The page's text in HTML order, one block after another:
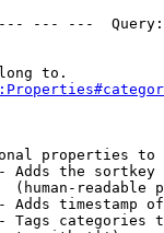
--- ---
to.
properties to
Adds the
(human-readable
Adds timestamp
Tags categories